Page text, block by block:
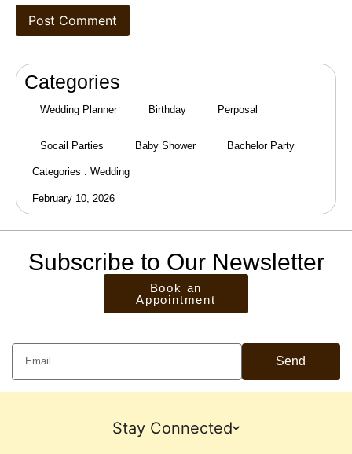
Categories
Wedding Planner Birthday Perposal
Socail Parties Baby Shower Bachelor Party
Categories : Wedding
February 10, 2026
Subscribe to Our Newsletter
Book an
Appointment
Send
Stay Connected